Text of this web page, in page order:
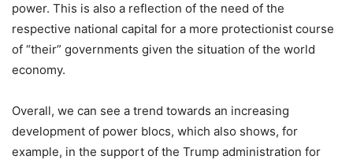
power. This is also a reflection of the need of the
respective national capital for a more protectionist course
of “their” governments given the situation of the world
economy.
Overall, we can see a trend towards an increasing
development of power blocs, which also shows, for
example, in the support of the Trump administration for